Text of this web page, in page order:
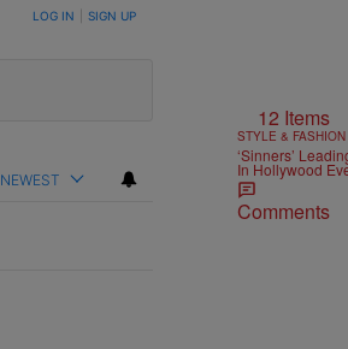
LOG IN SIGN UP
NEWEST
12 Items
STYLE & FASHION
‘Sinners’
In Hollywood
Comments